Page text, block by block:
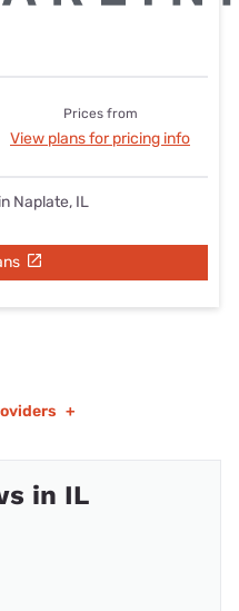
Prices from
View plans for pricing info
Naplate, IL
+
in IL